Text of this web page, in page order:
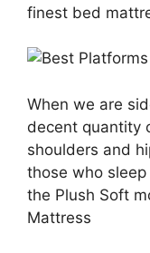
finest bed
When we are
decent quantity
shoulders and
those who
the Plush Soft
Mattress